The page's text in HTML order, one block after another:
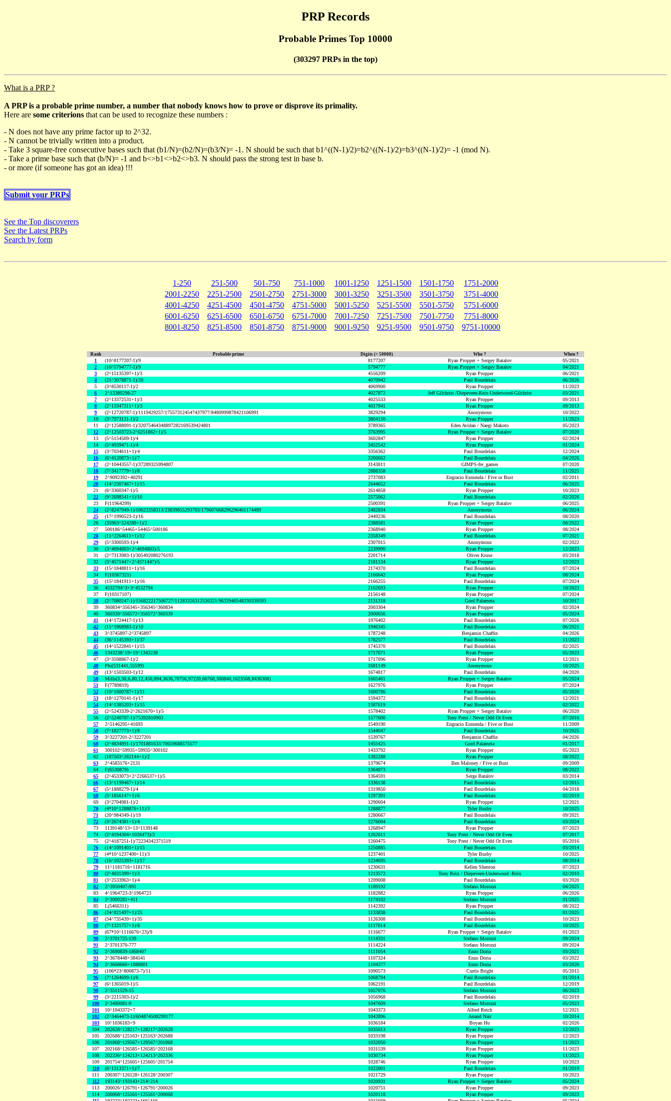
PRP Records
Probable Primes Top 10000
(303297 PRPs in the top)
What is a PRP ?
A PRP is a probable prime number, a number that nobody knows how to prove or disprove its primality.
Here are some criterions that can be used to recognize these numbers :
- N does not have any prime factor up to 2^32.
- N cannot be trivially written into a product.
- Take 3 square-free consecutive bases such that (b1/N)=(b2/N)=(b3/N)= -1. N should be such that b1^((N-1)/2)=b2^((N-1)/2)=b3^((N-1)/2)= -1 (mod N).
- Take a prime base such that (b/N)= -1 and b<>b1<>b2<>b3. N should pass the strong test in base b.
- or more (if someone has got an idea) !!!
Submit your PRPs
See the Top discoverers
See the Latest PRPs
Search by form
1-250 251-500 501-750 751-1000 1001-1250 1251-1500 1501-1750
1751-2000
2001-2250
2251-2500 2501-2750 2751-3000 3001-3250 3251-3500 3501-3750
3751-4000
4001-4250
4251-4500 4501-4750 4751-5000 5001-5250 5251-5500 5501-5750
5751-6000
6001-6250
6251-6500 6501-6750 6751-7000 7001-7250 7251-7500 7501-7750
7751-8000
8001-8250
8251-8500 8501-8750 8751-9000 9001-9250 9251-9500 9501-9750 9751-10000
Rank Probable prime Digits (> 50000) Who ? When ?
1 (10^8177207-1)/9 8177207 Ryan Propper + Sergey Batalov
05/2021
2
(10^5794777-1)/9 5794777 Ryan Propper + Sergey Batalov
04/2021
3
(2^15135397+1)/3 4556209 Ryan Propper
06/2021
4
(21^3078871-1)/20 4070942 Paul Bourdelais
06/2026
5
(3^8530117-1)/2 4069900 Ryan Propper
11/2023
6
2^13380298-27 4027872 Jeff Gilchrist /Diepeveen-Reix-Underwood-Gilchrist
03/2021
7
(2^13372531+1)/3 4025533 Ryan Propper
09/2013
8
(2^13347311+1)/3 4017941 Ryan Propper
09/2013
9
(2^12720787-1)/1119429257/175573124547437977/8480999878421106991 3829294 Anonymous
10/2022
10
(3^7973131-1)/2 3804150 Ryan Propper
11/2023
11
(2^12588091-1)/32075464348897282169539424801 3789365 Eden Avidan / Naegi Makoto
05/2023
12
(2^12503723-2^6251862+1)/5 3763995 Ryan Propper + Sergey Batalov
07/2020
13
(5^5154509-1)/4 3602847 Ryan Propper
02/2024
14
(5^4939471-1)/4 3452542 Ryan Propper
01/2024
15
(3^7034611+1)/4 3356362 Paul Bourdelais
12/2024
16
(6^4120873+1)/7 3206662 Paul Bourdelais
04/2026
17
(2^10443557-1)/37289325994807 3143811 GIMPS-fre_games
07/2020
18
(7^3417779+1)/8 2888358 Paul Bourdelais
11/2025
19
2^9092392+40291 2737083 Engracio Esmenda / Five or Bust
02/2011
20
(14^2307467+1)/15 2644652 Paul Bourdelais
06/2025
21
(6^3360347-1)/5 2614858 Ryan Propper
10/2023
22
(9^2698541+1)/10 2575062 Paul Bourdelais
02/2026
23
F(11964299) 2500391 Ryan Propper + Sergey Batalov
06/2025
24
(2^8247949-1)/10623358313/23839855293703/179607668296296461174489 2482834 Anonymous
06/2024
25
(17^1990523-1)/16 2449236 Paul Bourdelais
08/2020
26
(35963^524288+1)/2 2388581 Ryan Propper
08/2022
27
500186^54465+54465^500186 2368940 Ryan Propper
08/2024
28
(11^2264611+1)/12 2358349 Paul Bourdelais
07/2021
29
(5^3300593-1)/4 2307015 Anonymous
02/2022
30
(3^4694803+2^4694803)/5 2239990 Ryan Propper
12/2023
31
(2^7313983-1)/305492080276193 2201714 Oliver Kruse
03/2018
32
(3^4571447+2^4571447)/5 2181134 Ryan Propper
12/2023
33
(15^1848811+1)/16 2174370 Paul Bourdelais
07/2024
34
F(10367321) 2166642 Ryan Propper
08/2024
35
(15^1841911+1)/16 2166255 Paul Bourdelais
07/2024
36
4532794^3+3^4532794 2162693 Ryan Propper
10/2023
37
F(10317107) 2156148 Ryan Propper
07/2024
38
(2^7080247-1)/156822217506727/11283326312536321/9632940548330339593 2131318 Gord Palameta
10/2017
39
360834^356345+356345^360834 2003304 Ryan Propper
02/2024
40
360339^356572+356572^360339 2000656 Ryan Propper
05/2024
41
(14^1724417-1)/13 1976402 Paul Bourdelais
07/2026
42
(11^1868983-1)/10 1946345 Paul Bourdelais
06/2021
43
3^3745897-2^3745897 1787248 Benjamin Chaffin
04/2026
44
(36^1145393+1)/37 1782577 Paul Bourdelais
11/2023
45
(14^1522841+1)/15 1745370 Paul Bourdelais
02/2025
46
1343238^19+19^1343238 1717671 Ryan Propper
05/2023
47
(3^3598867-1)/2 1717096 Ryan Propper
12/2021
48
Phi(531441,55599) 1681149 Anonymous
10/2025
49
(13^1503503-1)/12 1674817 Paul Bourdelais
04/2020
50
Mills(3,30,6,80,12,450,894,3636,70756,97220,66768,300840,1623568,8436308) 1665461 Ryan Propper + Sergey Batalov
05/2024
51
F(7789819) 1627976 Ryan Propper
07/2024
52
(10^1600787+1)/11 1600786 Paul Bourdelais
05/2020
53
(18^1270141-1)/17 1594372 Paul Bourdelais
12/2021
54
(14^1385203+1)/15 1587619 Paul Bourdelais
02/2022
55
(2^5243339-2^2621670+1)/5 1578402 Ryan Propper + Sergey Batalov
06/2020
56
(2^5240707-1)/75392810903 1577600 Tony Prest / Never Odd Or Even
07/2016
57
2^5146295+41693 1549190 Engracio Esmenda / Five or Bust
11/2009
58
(7^1827773+1)/8 1544647 Paul Bourdelais
10/2025
59
3^3227201-2^3227201 1539767 Benjamin Chaffin
04/2026
60
(2^4834891-1)/1701881633/70659688575577 1455425 Gord Palameta
01/2017
61
300102^59935+59935^300102 1433792 Ryan Propper
05/2023
62
(187503^262144+1)/2 1382288 Ryan Propper
08/2022
63
2^4583176+2131 1379674 Ben Maloney / Five or Bust
09/2009
64
F(6530879) 1364873 Ryan Propper
08/2022
65
(2^4533073+2^2266537+1)/5 1364591 Serge Batalov
03/2014
66
(13^1199467+1)/14 1336138 Paul Bourdelais
12/2015
67
(5^1888279-1)/4 1319850 Paul Bourdelais
04/2018
68
(5^1856147+1)/6 1297391 Paul Bourdelais
02/2019
69
(3^2704981-1)/2 1290604 Ryan Propper
12/2021
70
(4*10^1288876+11)/3 1288877 Tyler Busby
10/2025
71
(20^984349-1)/19 1280667 Paul Bourdelais
09/2021
72
(3^2674381+1)/4 1276004 Paul Bourdelais
03/2024
73
1139148^13+13^1139148 1268947 Ryan Propper
07/2023
74
(2^4194304+1026473)/3 1262611 Tony Prest / Never Odd Or Even
07/2017
75
(2^4187251-1)/72234342371519 1260475 Tony Prest / Never Odd Or Even
05/2016
76
(14^1091401+1)/15 1250885 Paul Bourdelais
03/2014
77
(4*10^1237400+11)/3 1237401 Tyler Busby
10/2025
78
(16^1025393+1)/17 1234695 Paul Bourdelais
08/2014
79
11^1181716+1181716 1230631 Kellen Shenton
07/2023
80
(2^4031399+1)/3 1213572 Tony Reix / Diepeveen-Underwood -Reix
02/2010
81
(3^2533963+1)/4 1209008 Paul Bourdelais
03/2020
82
2^3950407-991 1189192 Stefano Morozzi
04/2025
83
4^1964723-3^1964723 1182882 Ryan Propper
06/2026
84
2^3900281+411 1174102 Stefano Morozzi
01/2025
85
L(5466311) 1142392 Ryan Propper
08/2022
86
(24^821497+1)/25 1133838 Paul Bourdelais
01/2025
87
(34^735439+1)/35 1126308 Paul Bourdelais
10/2023
88
(7^1321757+1)/8 1117014 Paul Bourdelais
10/2025
89
(67*10^1116676+23)/9 1116677 Ryan Propper + Sergey Batalov
01/2023
90
2^3701725-139 1114331 Stefano Morozzi
09/2024
91
2^3701370-777 1114224 Stefano Morozzi
09/2024
92
2^3690839-1868407 1111054 Enzo Doria
03/2021
93
2^3678448+384541 1107324 Enzo Doria
03/2022
94
2^3668660+1888801 1104377 Enzo Doria
03/2020
95
(106*23^800873-7)/11 1090573 Curtis Bright
05/2015
96
(7^1264699-1)/6 1068794 Paul Bourdelais
01/2014
97
(6^1365019-1)/5 1062191 Paul Bourdelais
12/2019
98
2^3511529-15 1057076 Stefano Morozzi
06/2023
99
(3^2215303-1)/2 1056968 Paul Bourdelais
02/2019
100
2^3480081-9 1047609 Stefano Morozzi
05/2023
101
10^1043372+7 1043373 Alfred Reich
12/2021
102
(2^3464473-1)/604874508299177 1042896 Anand Nair
10/2014
103
10^1036183+9 1036184 Boyan Hu
02/2026
104
202628^128217+128217^202628 1035013 Ryan Propper
12/2023
105
202688^125163+125163^202688 1033198 Ryan Propper
12/2023
106
201868^129567+129567^201868 1032050 Ryan Propper
11/2023
107
202168^126585+126585^202168 1031539 Ryan Propper
11/2023
108
202336^124213+124213^202336 1030734 Ryan Propper
11/2023
109
201754^125605+125605^201754 1028746 Ryan Propper
10/2023
110
(6^1313371+1)/7 1022001 Paul Bourdelais
01/2019
111
200307^126128+126128^200307 1021729 Ryan Propper
10/2023
112
193143^193143+214^214 1020931 Ryan Propper + Sergey Batalov
05/2024
113
200026^126791+126791^200026 1020751 Ryan Propper
09/2023
114
200068^125561+125561^200068 1020118 Ryan Propper
09/2023